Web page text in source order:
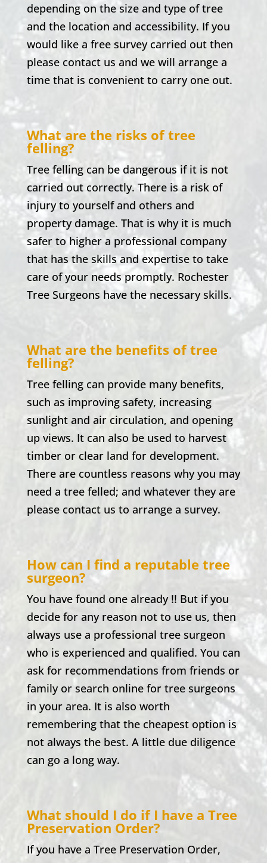
depending on the size and type of tree
and the location and accessibility. If you
would like a free survey carried out then
please contact us and we will arrange a
time that is convenient to carry one out.
What are the risks of tree
felling?
Tree felling can be dangerous if it is not
carried out correctly. There is a risk of
injury to yourself and others and
property damage. That is why it is much
safer to higher a professional company
that has the skills and expertise to take
care of your needs promptly. Rochester
Tree Surgeons have the necessary skills.
What are the benefits of tree
felling?
Tree felling can provide many benefits,
such as improving safety, increasing
sunlight and air circulation, and opening
up views. It can also be used to harvest
timber or clear land for development.
There are countless reasons why you may
need a tree felled; and whatever they are
please contact us to arrange a survey.
How can I find a reputable tree
surgeon?
You have found one already !! But if you
decide for any reason not to use us, then
always use a professional tree surgeon
who is experienced and qualified. You can
ask for recommendations from friends or
family or search online for tree surgeons
in your area. It is also worth
remembering that the cheapest option is
not always the best. A little due diligence
can go a long way.
What should I do if I have a Tree
Preservation Order?
If you have a Tree Preservation Order,